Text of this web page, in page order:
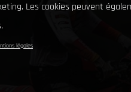
Les cookies peuvent
légales